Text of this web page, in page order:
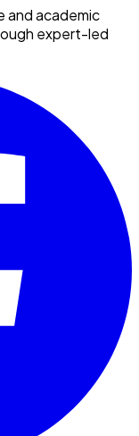
and academic
expert-led